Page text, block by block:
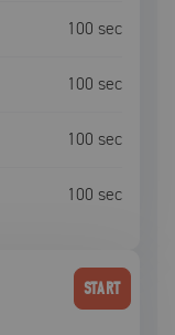
100 sec
100 sec
100 sec
100 sec
START